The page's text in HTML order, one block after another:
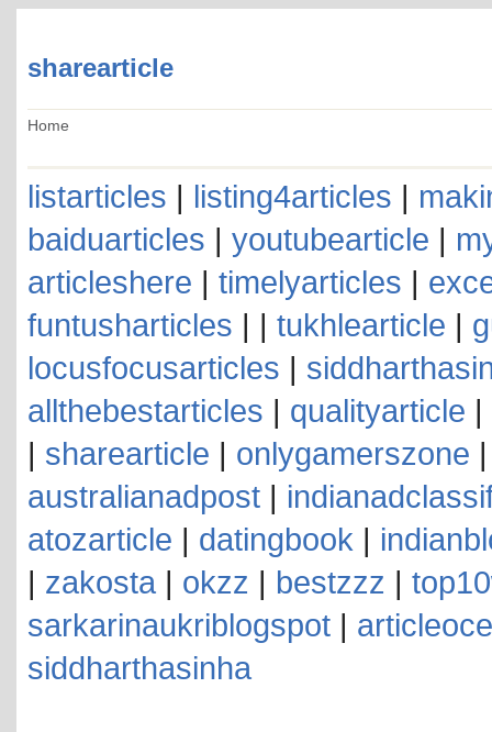
sharearticle
Home
listarticles | listing4articles |
baiduarticles | youtubearticle |
articleshere | timelyarticles |
funtusharticles | | tukhlearticle |
locusfocusarticles |
allthebestarticles | qualityarticle |
| sharearticle | onlygamerszone
australianadpost |
atozarticle | datingbook |
| zakosta | okzz | bestzzz |
sarkarinaukriblogspot |
siddharthasinha